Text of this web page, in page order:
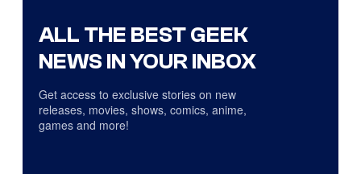
ALL THE BEST GEEK
NEWS IN YOUR INBOX
Get access to exclusive stories on new
releases, movies, shows, comics, anime,
games and more!